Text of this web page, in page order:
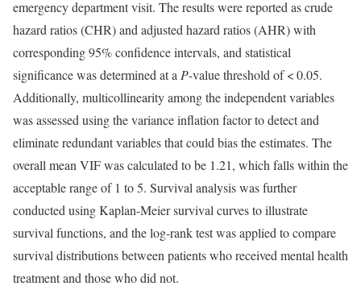
emergency department visit. The results were reported as crude
hazard ratios (CHR) and adjusted hazard ratios (AHR) with
corresponding 95% confidence intervals, and statistical
significance was determined at a P-value threshold of < 0.05.
Additionally, multicollinearity among the independent variables
was assessed using the variance inflation factor to detect and
eliminate redundant variables that could bias the estimates. The
overall mean VIF was calculated to be 1.21, which falls within the
acceptable range of 1 to 5. Survival analysis was further
conducted using Kaplan-Meier survival curves to illustrate
survival functions, and the log-rank test was applied to compare
survival distributions between patients who received mental health
treatment and those who did not.